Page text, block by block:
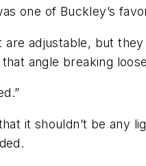
one of Buckley’s
adjustable, but
angle breaking
it shouldn’t be any